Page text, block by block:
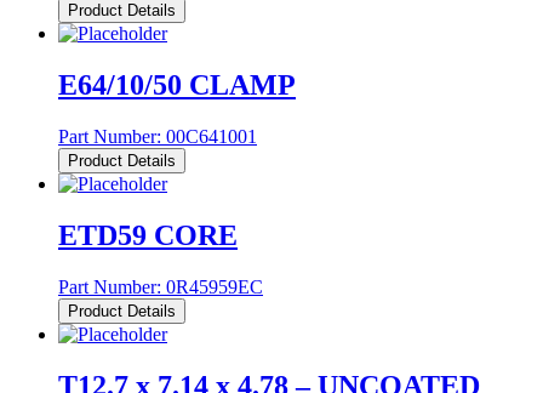
Product Details
E64/10/50 CLAMP
Part Number: 00C641001
Product Details
ETD59 CORE
Part Number: 0R45959EC
Product Details
T12.7 x 7.14 x 4.78 – UNCOATED